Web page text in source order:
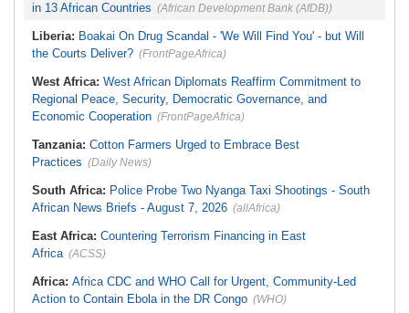
in 13 African Countries (African Development Bank (AfDB))
Liberia: Boakai On Drug Scandal - 'We Will Find You' - but Will
the Courts Deliver? (FrontPageAfrica)
West Africa: West African Diplomats Reaffirm Commitment to
Regional Peace, Security, Democratic Governance, and
Economic Cooperation (FrontPageAfrica)
Tanzania: Cotton Farmers Urged to Embrace Best
Practices (Daily News)
South Africa: Police Probe Two Nyanga Taxi Shootings - South
African News Briefs - August 7, 2026 (allAfrica)
East Africa: Countering Terrorism Financing in East
Africa (ACSS)
Africa: Africa CDC and WHO Call for Urgent, Community-Led
Action to Contain Ebola in the DR Congo (WHO)